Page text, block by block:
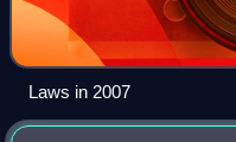
Laws in 2007